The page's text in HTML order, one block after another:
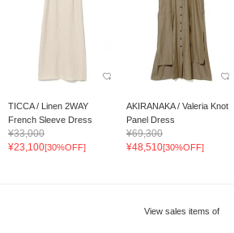
TICCA / Linen 2WAY
French Sleeve Dress
¥33,000
¥23,100[30%OFF]
AKIRANAKA / Valeria Knot
Panel Dress
¥69,300
¥48,510[30%OFF]
View sales items of